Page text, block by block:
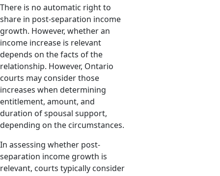
There is no automatic right to
share in post-separation income
growth. However, whether an
income increase is relevant
depends on the facts of the
relationship. However, Ontario
courts may consider those
increases when determining
entitlement, amount, and
duration of spousal support,
depending on the circumstances.
In assessing whether post-
separation income growth is
relevant, courts typically consider